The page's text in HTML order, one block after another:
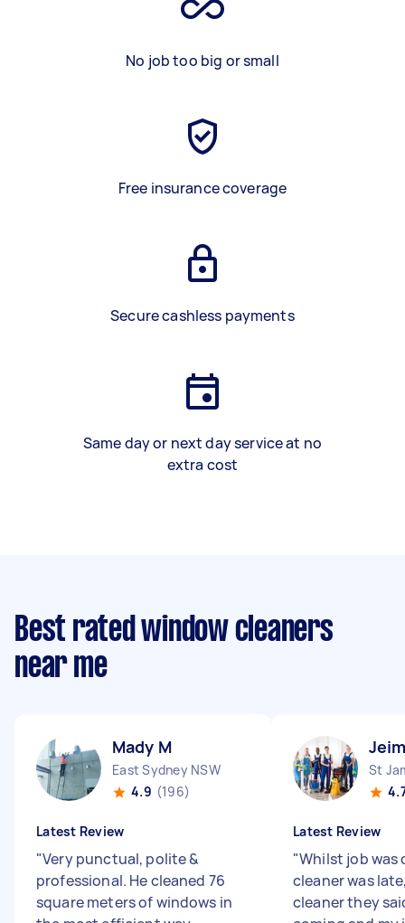
No job too big or small
Free insurance coverage
Secure cashless payments
Same day or next day service at no
extra cost
Best rated window cleaners
near me
Mady M
East Sydney NSW
4.9 (196)
Latest Review
"Very punctual, polite &
professional. He cleaned 76
square meters of windows in
St
Latest Review
"Whilst job was
cleaner was
cleaner they